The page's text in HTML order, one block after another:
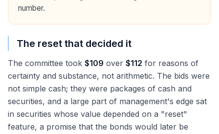
number.
The reset that decided it
The committee took $109 over $112 for reasons of
certainty and substance, not arithmetic. The bids were
not simple cash; they were packages of cash and
securities, and a large part of management's edge sat
in securities whose value depended on a "reset"
feature, a promise that the bonds would later be